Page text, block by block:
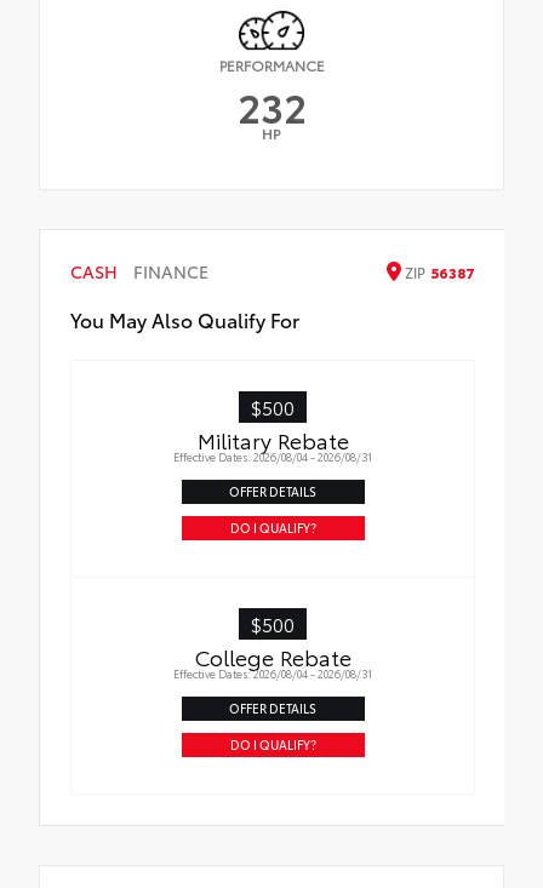
PERFORMANCE
232
HP
CASH FINANCE ZIP 56387
You May Also Qualify For
$500
Military Rebate
Effective Dates: 2026/08/04 - 2026/08/31
OFFER DETAILS
DO I QUALIFY?
$500
College Rebate
Effective Dates: 2026/08/04 - 2026/08/31
OFFER DETAILS
DO I QUALIFY?